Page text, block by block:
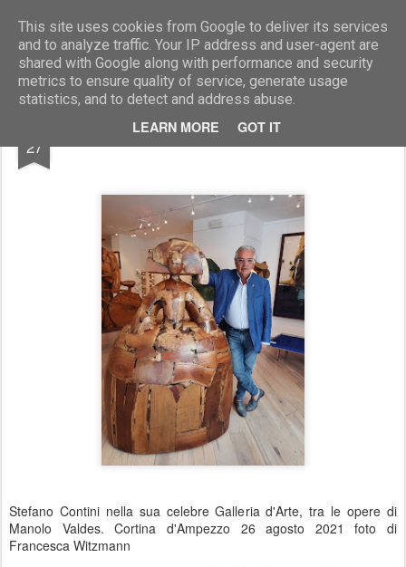
This site uses cookies from Google to deliver its services
and to analyze traffic. Your IP address and user-agent are
shared with Google along with performance and security
metrics to ensure quality of service, generate usage
statistics, and to detect and address abuse.
LEARN MORE GOT IT
Marcellino Radogna - Fotonotizie per la stampa
27 Stefano Contini
Stefano Contini nella sua celebre Galleria d'Arte, tra le opere di
Manolo Valdes. Cortina d'Ampezzo 26 agosto 2021 foto di
Francesca Witzmann